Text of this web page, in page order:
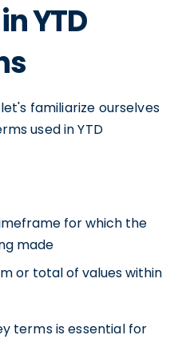
YTD
familiarize ourselves
used in YTD
for which the
made
or total of values within
terms is essential for